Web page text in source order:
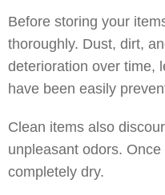
Before storing your
thoroughly. Dust, dirt,
deterioration over time,
have been easily
Clean items also
unpleasant odors.
completely dry.